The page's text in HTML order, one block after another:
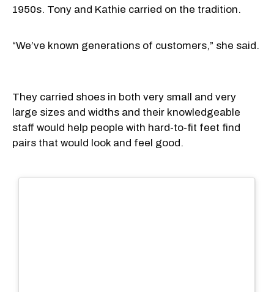
1950s. Tony and Kathie carried on the tradition.
“We’ve known generations of customers,” she said.
They carried shoes in both very small and very
large sizes and widths and their knowledgeable
staff would help people with hard-to-fit feet find
pairs that would look and feel good.